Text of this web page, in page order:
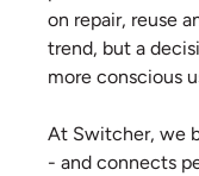
on repair, reuse
trend, but a
more conscious
At Switcher, we
- and connects